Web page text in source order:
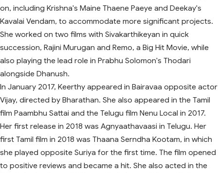
on, including Krishna's Maine Thaene Paeye and Deekay's
Kavalai Vendam, to accommodate more significant projects.
She worked on two films with Sivakarthikeyan in quick
succession, Rajini Murugan and Remo, a Big Hit Movie, while
also playing the lead role in Prabhu Solomon's Thodari
alongside Dhanush.
In January 2017, Keerthy appeared in Bairavaa opposite actor
Vijay, directed by Bharathan. She also appeared in the Tamil
film Paambhu Sattai and the Telugu film Nenu Local in 2017.
Her first release in 2018 was Agnyaathavaasi in Telugu. Her
first Tamil film in 2018 was Thaana Serndha Kootam, in which
she played opposite Suriya for the first time. The film opened
to positive reviews and became a hit. She also acted in the